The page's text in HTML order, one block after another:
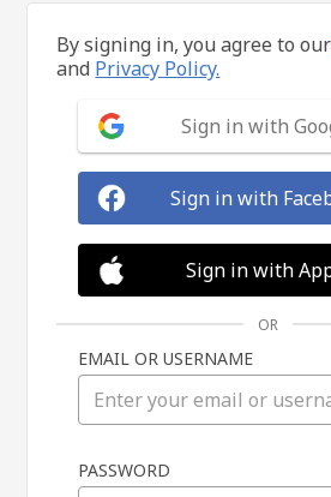
in
By signing in, you agree to our
and Privacy Policy.
Sign in with
Sign in with
Sign in with
OR
EMAIL OR USERNAME
PASSWORD